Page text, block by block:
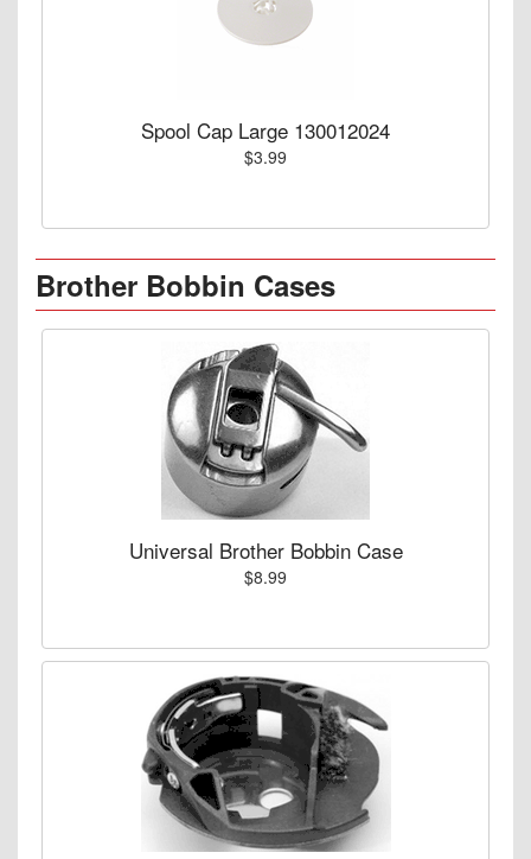
Spool Cap Large 130012024
$3.99
Brother Bobbin Cases
Universal Brother Bobbin Case
$8.99